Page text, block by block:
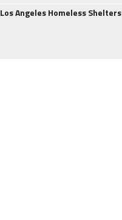
Los Angeles Homeless Shelters